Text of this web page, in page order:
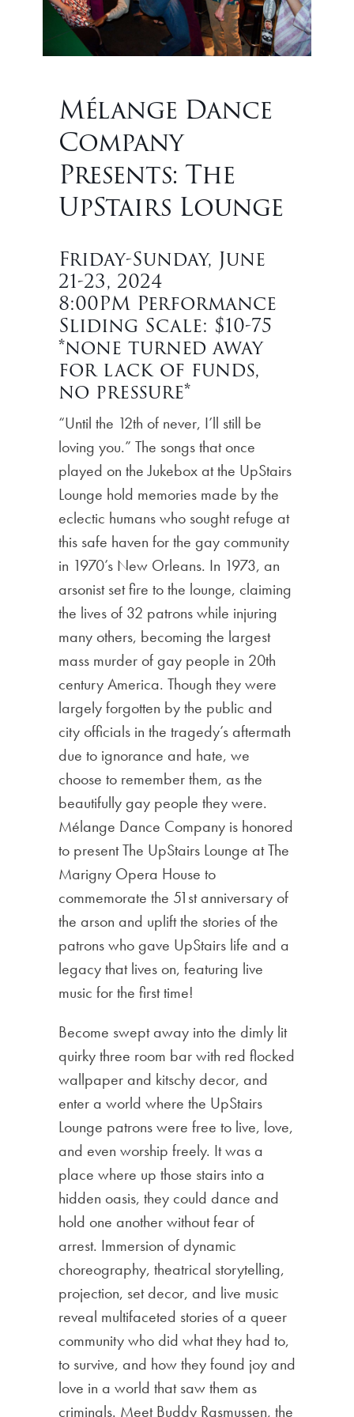
Mélange Dance
Company
Presents: The
UpStairs Lounge
Friday-Sunday, June
21-23, 2024
8:00PM Performance
Sliding Scale: $10-75
*none turned away
for lack of funds,
no pressure*
“Until the 12th of never, I’ll still be
loving you.” The songs that once
played on the Jukebox at the UpStairs
Lounge hold memories made by the
eclectic humans who sought refuge at
this safe haven for the gay community
in 1970’s New Orleans. In 1973, an
arsonist set fire to the lounge, claiming
the lives of 32 patrons while injuring
many others, becoming the largest
mass murder of gay people in 20th
century America. Though they were
largely forgotten by the public and
city officials in the tragedy’s aftermath
due to ignorance and hate, we
choose to remember them, as the
beautifully gay people they were.
Mélange Dance Company is honored
to present The UpStairs Lounge at The
Marigny Opera House to
commemorate the 51st anniversary of
the arson and uplift the stories of the
patrons who gave UpStairs life and a
legacy that lives on, featuring live
music for the first time!
Become swept away into the dimly lit
quirky three room bar with red flocked
wallpaper and kitschy decor, and
enter a world where the UpStairs
Lounge patrons were free to live, love,
and even worship freely. It was a
place where up those stairs into a
hidden oasis, they could dance and
hold one another without fear of
arrest. Immersion of dynamic
choreography, theatrical storytelling,
projection, set decor, and live music
reveal multifaceted stories of a queer
community who did what they had to,
to survive, and how they found joy and
love in a world that saw them as
criminals. Meet Buddy Rasmussen, the